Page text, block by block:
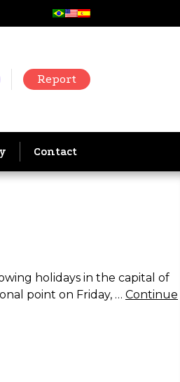
Report
Contact
holidays in the capital of
point on Friday, … Continue